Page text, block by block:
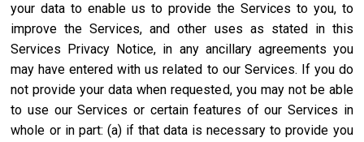
your data to enable us to provide the Services to you, to
improve the Services, and other uses as stated in this
Services Privacy Notice, in any ancillary agreements you
may have entered with us related to our Services. If you do
not provide your data when requested, you may not be able
to use our Services or certain features of our Services in
whole or in part: (a) if that data is necessary to provide you